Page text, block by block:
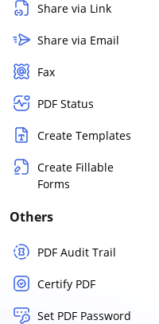
Share via Link
Share via Email
Fax
PDF Status
Create Templates
Create Fillable
Forms
Others
PDF Audit Trail
Certify PDF
Set PDF Password